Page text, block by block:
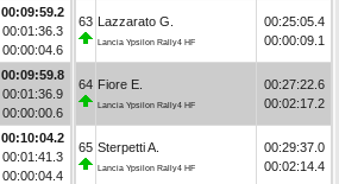
00:09:59.2
00:01:36.3
00:00:04.6
00:09:59.8
00:01:36.9
00:00:00.6
00:10:04.2
00:01:41.3
00:00:04.4
63 Lazzarato G.
Lancia Ypsilon Rally4 HF
00:25:05.4
00:00:09.1
64 Fiore E.
Lancia Ypsilon Rally4 HF
00:27:22.6
00:02:17.2
65 Sterpetti A.
Lancia Ypsilon Rally4 HF
00:29:37.0
00:02:14.4